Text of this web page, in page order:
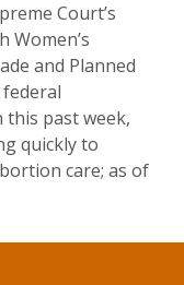
Court’s
Women’s
and Planned
past week,
quickly to
care; as of